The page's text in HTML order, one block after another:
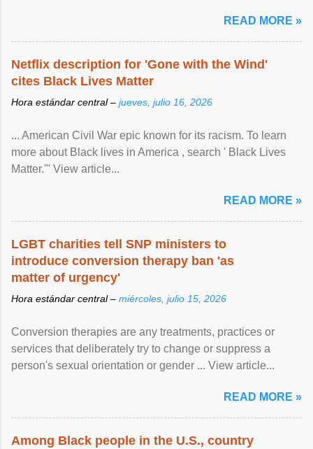
READ MORE »
Netflix description for 'Gone with the Wind'
cites Black Lives Matter
Hora estándar central – jueves, julio 16, 2026
... American Civil War epic known for its racism. To learn
more about Black lives in America , search ' Black Lives
Matter.'" View article...
READ MORE »
LGBT charities tell SNP ministers to
introduce conversion therapy ban 'as
matter of urgency'
Hora estándar central – miércoles, julio 15, 2026
Conversion therapies are any treatments, practices or
services that deliberately try to change or suppress a
person's sexual orientation or gender ... View article...
READ MORE »
Among Black people in the U.S., country